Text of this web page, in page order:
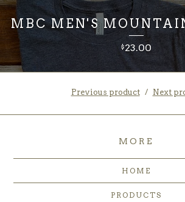
MBC MEN'S
$23.00
Previous product Next
MORE
HOME
PRODUCTS